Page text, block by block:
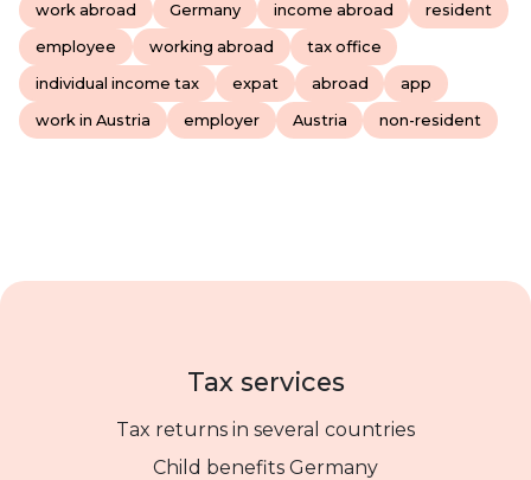
work abroad Germany income abroad resident
employee working abroad tax office
individual income tax expat abroad app
work in Austria employer Austria non-resident
Tax services
Tax returns in several countries
Child benefits Germany